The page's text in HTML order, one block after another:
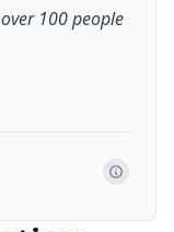
100 people